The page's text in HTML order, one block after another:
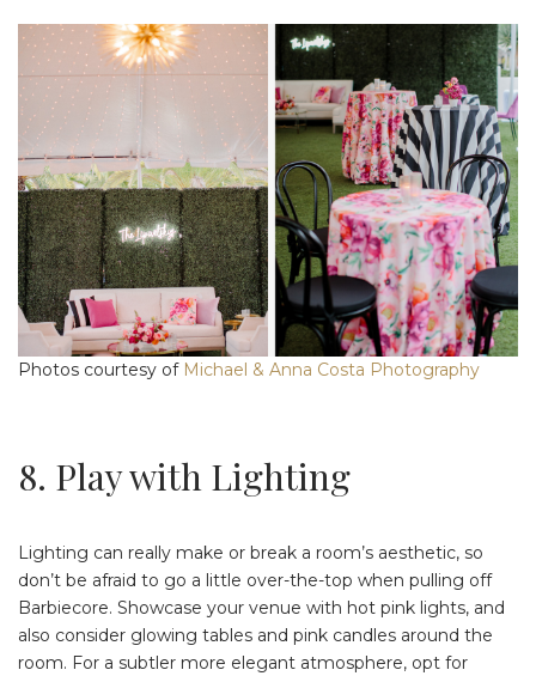
Photos courtesy of Michael & Anna Costa Photography
8. Play with Lighting
Lighting can really make or break a room’s aesthetic, so
don’t be afraid to go a little over-the-top when pulling off
Barbiecore. Showcase your venue with hot pink lights, and
also consider glowing tables and pink candles around the
room. For a subtler more elegant atmosphere, opt for